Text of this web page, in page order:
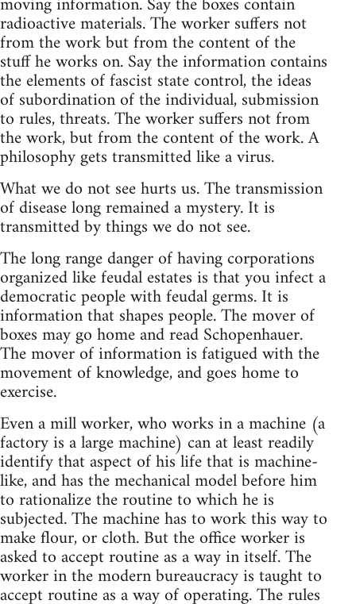
radioactive materials. The worker suffers not
from the work but from the content of the
stuff he works on. Say the information contains
the elements of fascist state control, the ideas
of subordination of the individual, submission
to rules, threats. The worker suffers not from
the work, but from the content of the work. A
philosophy gets transmitted like a virus.
What we do not see hurts us. The transmission
of disease long remained a mystery. It is
transmitted by things we do not see.
The long range danger of having corporations
organized like feudal estates is that you infect a
democratic people with feudal germs. It is
information that shapes people. The mover of
boxes may go home and read Schopenhauer.
The mover of information is fatigued with the
movement of knowledge, and goes home to
exercise.
Even a mill worker, who works in a machine (a
factory is a large machine) can at least readily
identify that aspect of his life that is machine-
like, and has the mechanical model before him
to rationalize the routine to which he is
subjected. The machine has to work this way to
make flour, or cloth. But the office worker is
asked to accept routine as a way in itself. The
worker in the modern bureaucracy is taught to
accept routine as a way of operating. The rules